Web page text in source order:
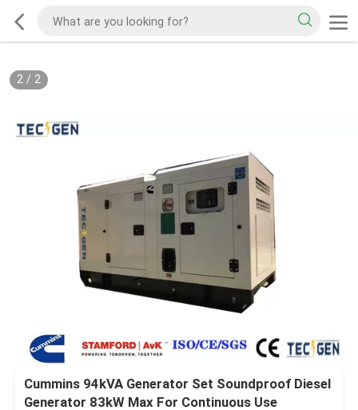
2/ 2
Cummins 94kVA Generator Set Soundproof Diesel
Generator 83kW Max For Continuous Use